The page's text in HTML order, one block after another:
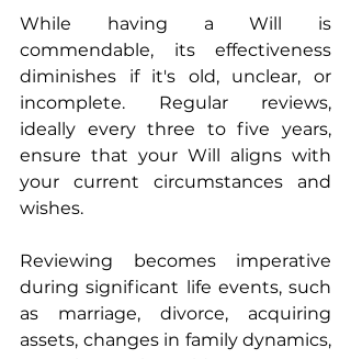
While having a Will is
commendable, its effectiveness
diminishes if it's old, unclear, or
incomplete. Regular reviews,
ideally every three to five years,
ensure that your Will aligns with
your current circumstances and
wishes.
Reviewing becomes imperative
during significant life events, such
as marriage, divorce, acquiring
assets, changes in family dynamics,